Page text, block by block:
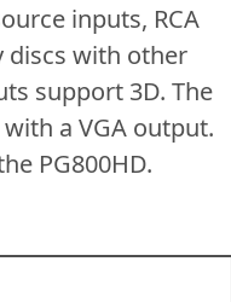
inputs, RCA
discs with other
support 3D. The
a VGA output.
PG800HD.